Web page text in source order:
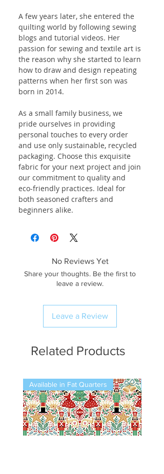
A few years later, she entered the
quilting world by following sewing
blogs and tutorial videos. Her
passion for sewing and textile art is
the reason why she started to learn
how to draw and design repeating
patterns when her first son was
born in 2014.
As a small family business, we
pride ourselves in providing
personal touches to every order
and use only sustainable, recycled
packaging. Choose this exquisite
fabric for your next project and join
our commitment to quality and
eco-friendly practices. Ideal for
both seasoned crafters and
beginners alike.
No Reviews Yet
Share your thoughts. Be the first to
leave a review.
Leave a Review
Related Products
Available in Fat Quarters